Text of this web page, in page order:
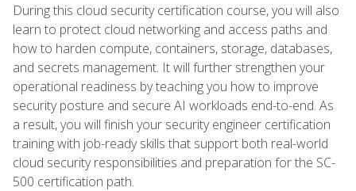
During this cloud security certification course, you will also
learn to protect cloud networking and access paths and
how to harden compute, containers, storage, databases,
and secrets management. It will further strengthen your
operational readiness by teaching you how to improve
security posture and secure AI workloads end-to-end. As
a result, you will finish your security engineer certification
training with job-ready skills that support both real-world
cloud security responsibilities and preparation for the SC-
500 certification path.